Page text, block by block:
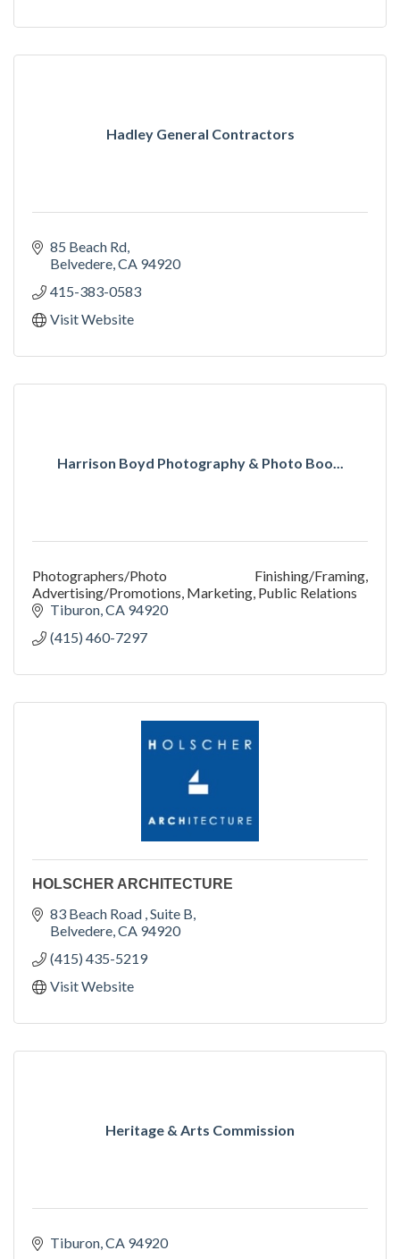
Hadley General Contractors
85 Beach Rd
Belvedere CA 94920
415-383-0583
Visit Website
Harrison Boyd Photography & Photo Boo...
Photographers/Photo Finishing/Framing,
Advertising/Promotions, Marketing, Public Relations
Tiburon CA 94920
(415) 460-7297
HOLSCHER ARCHITECTURE
83 Beach Road Suite B
Belvedere CA 94920
(415) 435-5219
Visit Website
Heritage & Arts Commission
Tiburon CA 94920